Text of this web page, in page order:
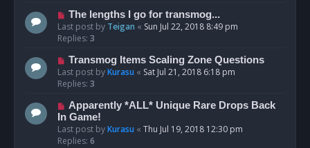
The lengths I go for transmog...
Last post by Teigan « Sun Jul 22, 2018 8:49 pm
Replies: 3
Transmog Items Scaling Zone Questions
Last post byKurasu « Sat Jul 21, 2018 6:18 pm
Replies: 3
Apparently *ALL* Unique Rare Drops Back
In Game!
Last post byKurasu « Thu Jul 19, 2018 12:30 pm
Replies: 6